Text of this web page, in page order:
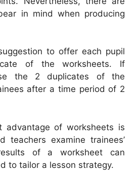
in mind when producing
to offer each pupil
of the worksheets. If
the 2 duplicates of the
after a time period of 2
advantage of worksheets is
teachers examine trainees’
of a worksheet can
to tailor a lesson strategy.